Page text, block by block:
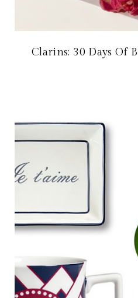
Clarins: 30 Days Of